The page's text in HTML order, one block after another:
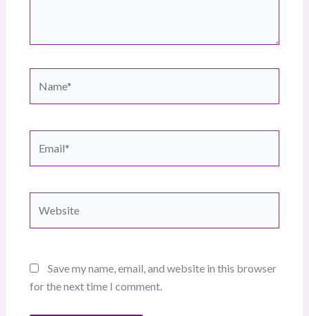
Save my name, email, and website in this browser
for the next time I comment.